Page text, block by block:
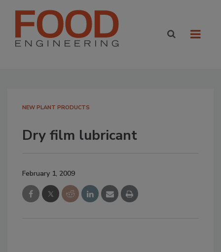
NEW PLANT PRODUCTS
Dry film lubricant
February 1, 2009